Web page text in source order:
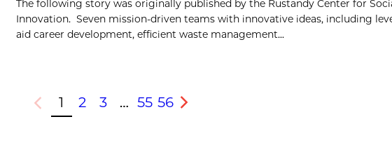
The following story was originally published by the Rustandy Center for
Innovation. Seven mission-driven teams with innovative ideas, including
aid career development, efficient waste management...
Previous
1 2 3 … 55 56
Next